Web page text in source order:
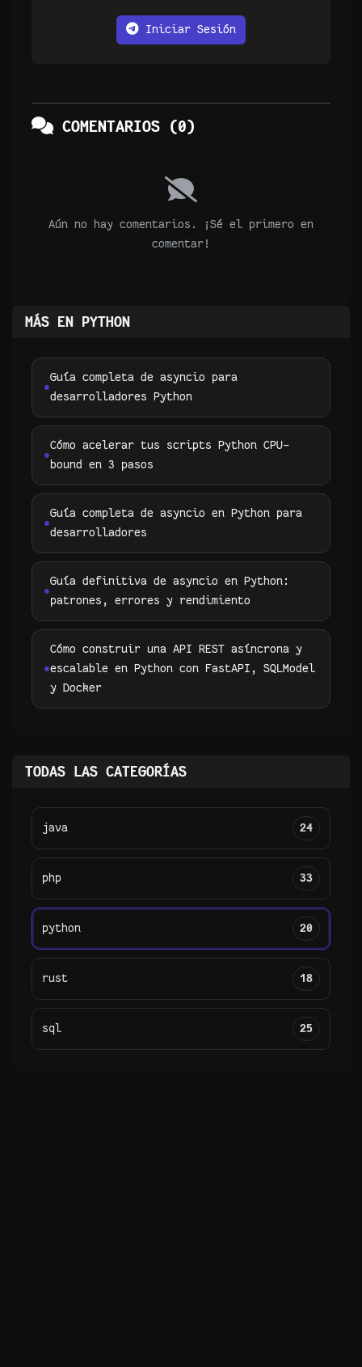
Iniciar Sesión
COMENTARIOS (0)
Aún no hay comentarios. ¡Sé el primero en
comentar!
MÁS EN PYTHON
Guía completa de asyncio para
desarrolladores Python
Cómo acelerar tus scripts Python CPU-
bound en 3 pasos
Guía completa de asyncio en Python para
desarrolladores
Guía definitiva de asyncio en Python:
patrones, errores y rendimiento
Cómo construir una API REST asíncrona y
escalable en Python con FastAPI, SQLModel
y Docker
TODAS LAS CATEGORÍAS
java 24
php 33
python 20
rust 18
sql 25